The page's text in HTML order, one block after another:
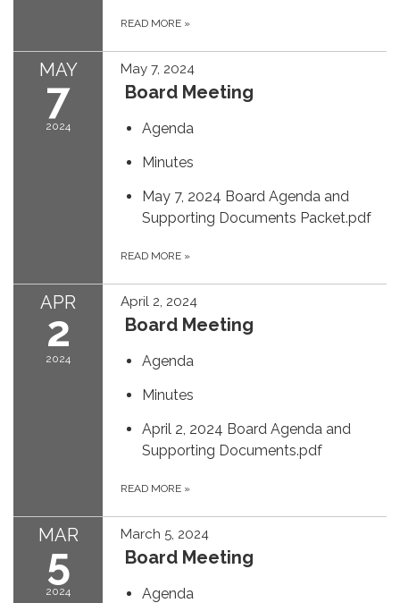
READ MORE »
MAY
7
2024
May 7, 2024
Board Meeting
Agenda
Minutes
May 7, 2024 Board Agenda and
Supporting Documents Packet.pdf
READ MORE »
APR
2
2024
April 2, 2024
Board Meeting
Agenda
Minutes
April 2, 2024 Board Agenda and
Supporting Documents.pdf
READ MORE »
MAR
5
2024
March 5, 2024
Board Meeting
Agenda